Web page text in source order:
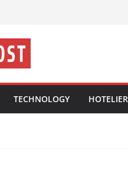
TECHNOLOGY HOTELIER